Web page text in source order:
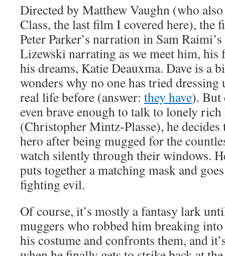
Directed by Matthew Vaughn (who
Class, the last film I covered here), the
Peter Parker’s narration in Sam Raimi’s
Lizewski narrating as we meet him,
his dreams, Katie Deauxma. Dave is a
wonders why no one has tried
real life before (answer: they have). But
even brave enough to talk to lonely
(Christopher Mintz-Plasse), he decides
hero after being mugged for the
watch silently through their windows.
puts together a matching mask and
fighting evil.
Of course, it’s mostly a fantasy lark
muggers who robbed him breaking into
his costume and confronts them, and